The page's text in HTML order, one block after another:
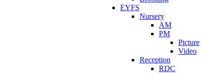
EYFS
Nursery
AM
PM
Picture
Video
Reception
RDC